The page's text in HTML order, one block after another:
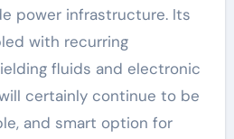
power infrastructure. Its
with recurring
fluids and electronic
certainly continue to be
and smart option for